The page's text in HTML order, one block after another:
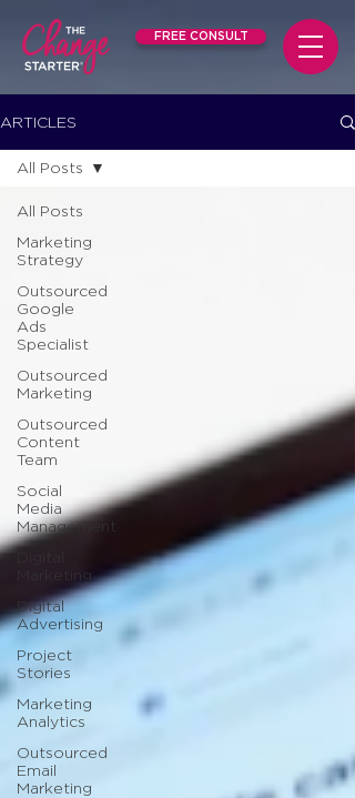
FREE CONSULT
ARTICLES
All Posts
Marketing
Strategy
Outsourced
Google
Ads
Specialist
Outsourced
Marketing
Outsourced
Content
Team
Social
Media
Management
Marketing
Digital
Advertising
Project
Stories
Marketing
Analytics
Outsourced
Email
Marketing
All Posts